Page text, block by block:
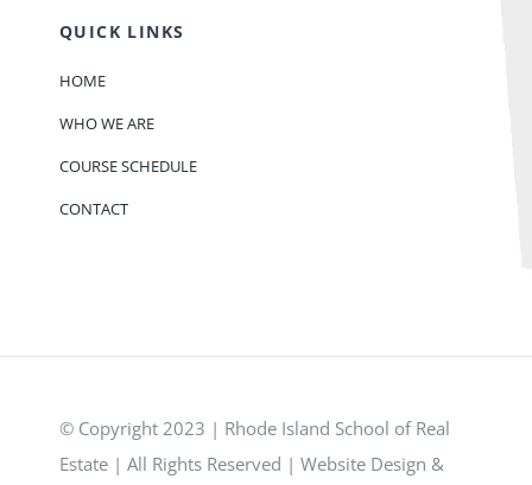
QUICK LINKS
HOME
WHO WE ARE
COURSE SCHEDULE
CONTACT
© Copyright 2023 | Rhode Island School of Real
Estate | All Rights Reserved | Website Design &